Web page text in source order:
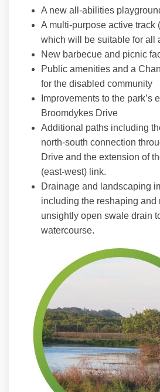
A new all-abilities
A multi-purpose active track
which will be suitable for all
New barbecue and picnic
Public amenities and a
for the disabled community
Improvements to the park’s
Broomdykes Drive
Additional paths including
north-south connection
Drive and the extension of
(east-west) link.
Drainage and landscaping
including the reshaping and
unsightly open swale drain
watercourse.